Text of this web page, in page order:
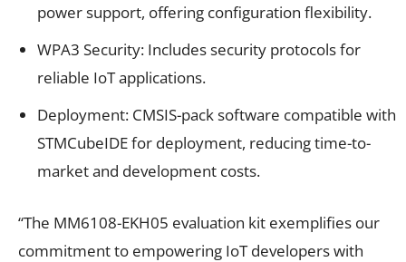
power support, offering configuration flexibility.
WPA3 Security: Includes security protocols for
reliable IoT applications.
Deployment: CMSIS-pack software compatible with
STMCubeIDE for deployment, reducing time-to-
market and development costs.
“The MM6108-EKH05 evaluation kit exemplifies our
commitment to empowering IoT developers with